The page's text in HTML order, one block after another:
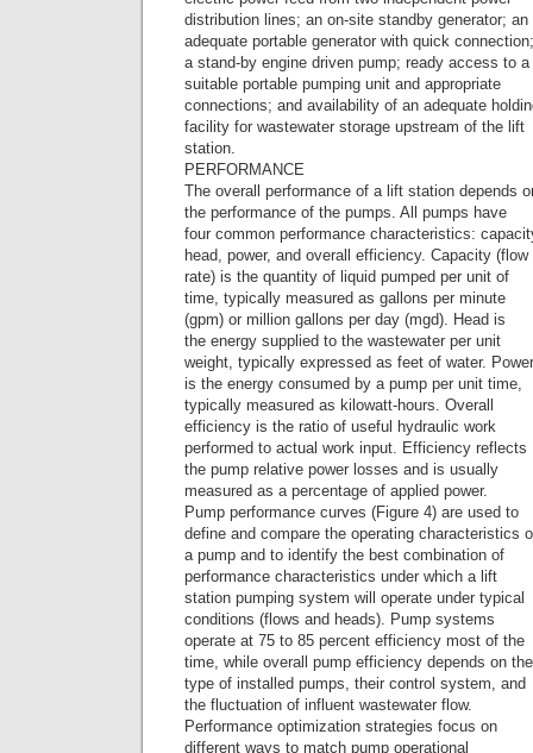
distribution lines; an on-site standby generator; an
adequate portable generator with quick connection;
a stand-by engine driven pump; ready access to a
suitable portable pumping unit and appropriate
connections; and availability of an adequate
facility for wastewater storage upstream of the lift
station.
PERFORMANCE
The overall performance of a lift station depends
the performance of the pumps. All pumps have
four common performance characteristics:
head, power, and overall efficiency. Capacity (flow
rate) is the quantity of liquid pumped per unit of
time, typically measured as gallons per minute
(gpm) or million gallons per day (mgd). Head is
the energy supplied to the wastewater per unit
weight, typically expressed as feet of water. Power
is the energy consumed by a pump per unit time,
typically measured as kilowatt-hours. Overall
efficiency is the ratio of useful hydraulic work
performed to actual work input. Efficiency reflects
the pump relative power losses and is usually
measured as a percentage of applied power.
Pump performance curves (Figure 4) are used to
define and compare the operating characteristics
a pump and to identify the best combination of
performance characteristics under which a lift
station pumping system will operate under typical
conditions (flows and heads). Pump systems
operate at 75 to 85 percent efficiency most of the
time, while overall pump efficiency depends on the
type of installed pumps, their control system, and
the fluctuation of influent wastewater flow.
Performance optimization strategies focus on
different ways to match pump operational